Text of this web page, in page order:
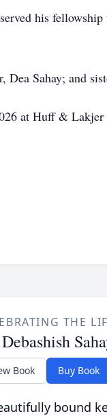
his
Sahay; and
at Huff & Lakjer
THE
Book Buy Book
bound